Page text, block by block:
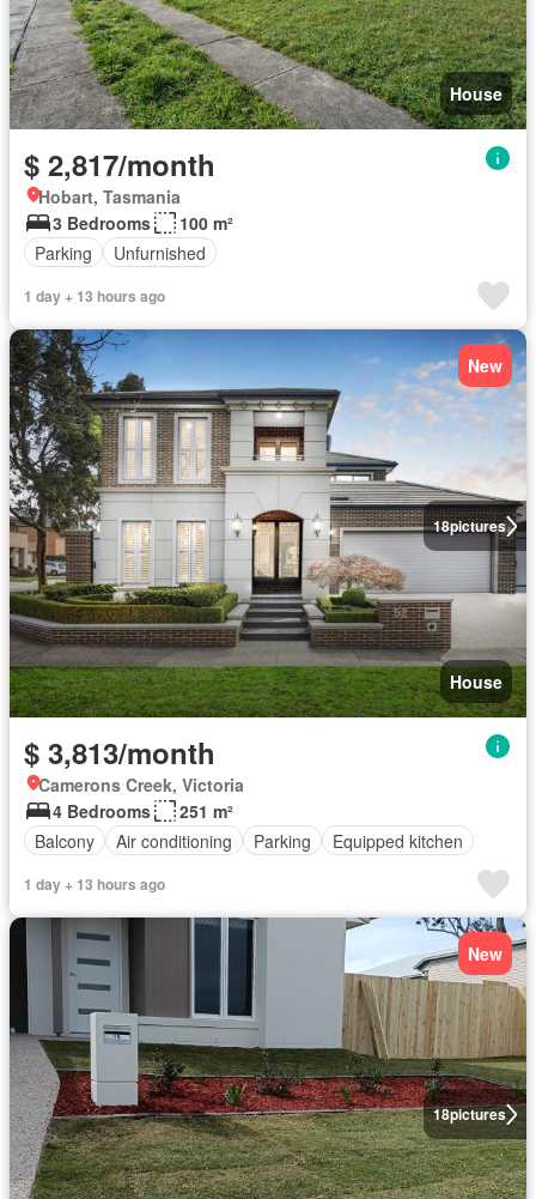
House
$ 2,817/month
Hobart, Tasmania
3 Bedrooms
100 m²
Parking
Unfurnished
1 day + 13 hours ago
18pictures
New
House
$ 3,813/month
Camerons Creek, Victoria
4 Bedrooms
251 m²
Balcony
Air conditioning Parking Equipped kitchen
1 day + 13 hours ago
18pictures
New